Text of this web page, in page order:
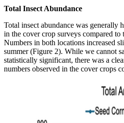
Total Insect Abundance
Total insect abundance was
in the cover crop surveys compared to
Numbers in both locations increased
summer (Figure 2). While we cannot
statistically significant, there was a
numbers observed in the cover crops